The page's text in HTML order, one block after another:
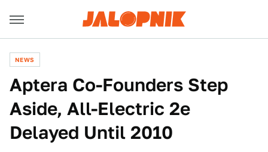
NEWS
Aptera Co-Founders Step
Aside, All-Electric 2e
Delayed Until 2010